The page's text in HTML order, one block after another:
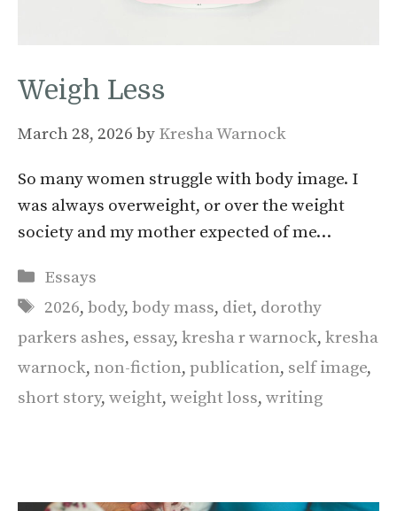
Weigh Less
March 28, 2026 by Kresha Warnock
So many women struggle with body image. I
was always overweight, or over the weight
society and my mother expected of me…
Categories
Essays
Tags
2026,body,body mass, diet, dorothy
parkers ashes, essay, kresha r warnock, kresha
warnock, non-fiction, publication, self image,
short story, weight, weight loss, writing